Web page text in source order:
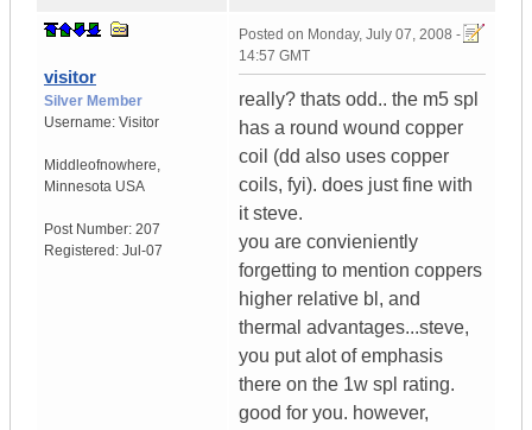
visitor
Silver Member
Username: Visitor
Middleofnowhere,
Minnesota USA
Post Number: 207
Registered: Jul-07
Posted on Monday, July 07, 2008 -
14:57 GMT
really? thats odd.. the m5 spl
has a round wound copper
coil (dd also uses copper
coils, fyi). does just fine with
it steve.
you are convieniently
forgetting to mention coppers
higher relative bl, and
thermal advantages...steve,
you put alot of emphasis
there on the 1w spl rating.
good for you. however,